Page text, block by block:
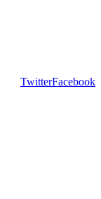
Facebook
Twitter